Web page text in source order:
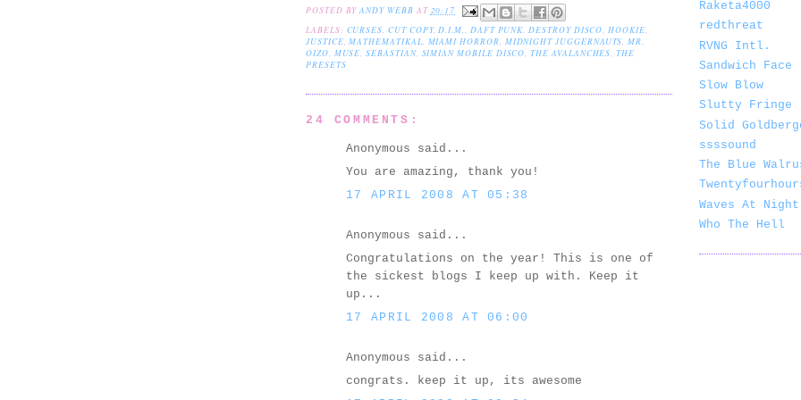
POSTED BYANDY WEBB AT 20:17
LABELS: CURSES, CUT COPY,D.I.M., DAFT PUNK,DESTROY DISCO,HOOKIE,
JUSTICE,MATHEMATIKAL, MIAMI HORROR, MIDNIGHT JUGGERNAUTS,MR.
OIZO, MUSE,SEBASTIAN, SIMIAN MOBILE DISCO,THE AVALANCHES,THE
PRESETS
24 COMMENTS:
Anonymous said...
You are amazing, thank you!
17 APRIL 2008 AT 05:38
Anonymous said...
Congratulations on the year! This is one of
the sickest blogs I keep up with. Keep it
up...
17 APRIL 2008 AT 06:00
Anonymous said...
congrats. keep it up, its awesome
Raketa4000
redthreat
RVNG Intl.
Sandwich Face
Slow Blow
Slutty Fringe
Solid
ssssound
The Blue
Waves At Night
Who The Hell